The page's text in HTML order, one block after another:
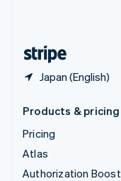
Japan (English)
Products & pricing
Pricing
Atlas
Authorization Boost